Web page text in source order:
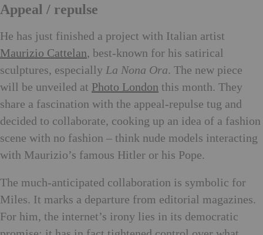
Appeal / repulse
He has just finished a project with Italian artist
Maurizio Cattelan, best-known for his satirical
sculptures, especially La Nona Ora. The new piece
will be unveiled at Photo London this month. They
share a fascination with the appeal-repulse tug and
decided to collaborate, cooking up an idea of a fashion
scene with no fashion – think nude models interacting
with Maurizio’s famous Hitler or his Pope.
The much-anticipated collaboration is symbolic for
Miles. It marks a departure from editorial magazines.
For him, the internet’s irony lies in its democratic